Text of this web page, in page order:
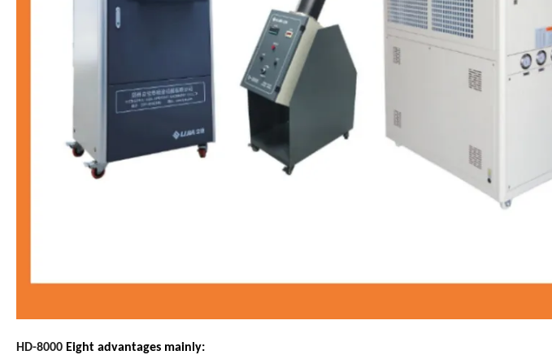
H D-8000 Eight advantages mainly: